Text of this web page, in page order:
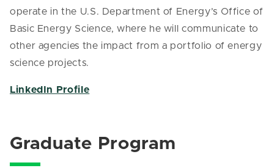
operate in the U.S. Department of Energy’s Office of
Basic Energy Science, where he will communicate to
other agencies the impact from a portfolio of energy
science projects.
LinkedIn Profile
Graduate Program